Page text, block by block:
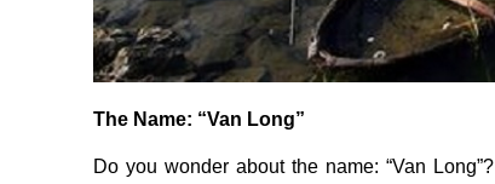
The Name: “Van Long”
Do you wonder about the name: “Van Long”?